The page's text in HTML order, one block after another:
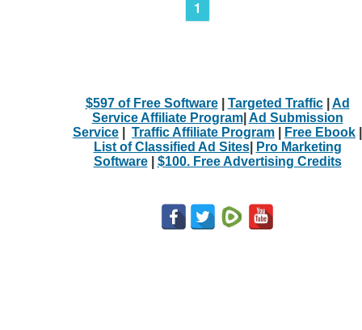
1
$597 of Free Software| Targeted Traffic| Ad
Service Affiliate Program| Ad Submission
Service
Traffic Affiliate Program Free Ebook
List of Classified Ad Sites|
Pro Marketing
Software| $100. Free Advertising Credits